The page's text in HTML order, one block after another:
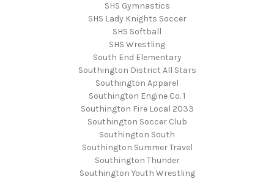
SHS Gymnastics
SHS Lady Knights Soccer
SHS Softball
SHS Wrestling
South End Elementary
Southington District All Stars
Southington Apparel
Southington Engine Co. 1
Southington Fire Local 2033
Southington Soccer Club
Southington South
Southington Summer Travel
Southington Thunder
Southington Youth Wrestling